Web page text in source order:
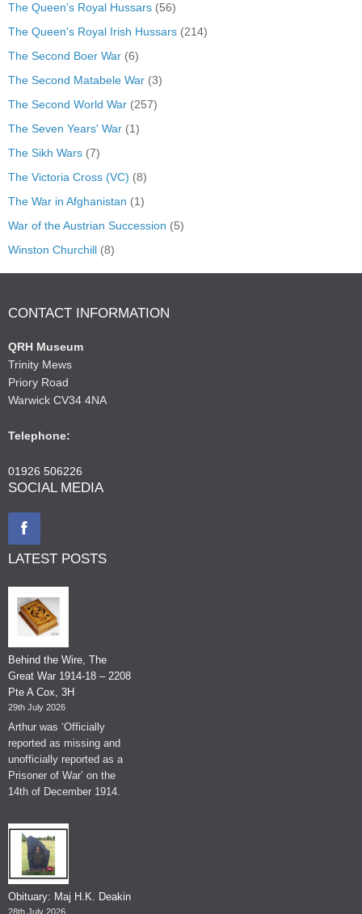
The Queen's Royal Hussars (56)
The Queen's Royal Irish Hussars (214)
The Second Boer War (6)
The Second Matabele War (3)
The Second World War (257)
The Seven Years' War (1)
The Sikh Wars (7)
The Victoria Cross (VC) (8)
The War in Afghanistan (1)
War of the Austrian Succession (5)
Winston Churchill (8)
CONTACT INFORMATION
QRH Museum
Trinity Mews
Priory Road
Warwick CV34 4NA
Telephone:
01926 506226
SOCIAL MEDIA
LATEST POSTS
Behind the Wire, The
Great War 1914-18 – 2208
Pte A Cox, 3H
29th July 2026
Arthur was ‘Officially
reported as missing and
unofficially reported as a
Prisoner of War’ on the
14th of December 1914.
Obituary: Maj H.K. Deakin
28th July 2026